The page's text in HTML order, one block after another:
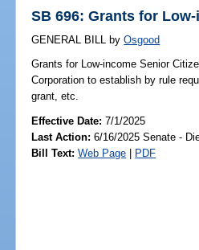
SB 696: Grants for
GENERAL BILL by Osgood
Grants for Low-income Senior
Corporation to establish by rule
grant, etc.
Effective Date:7/1/2025
Last Action: 6/16/2025 Senate -
Bill Text: Web Page | PDF